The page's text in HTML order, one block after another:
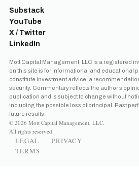
Substack
YouTube
X / Twitter
LinkedIn
Mott Capital Management, LLC is a registered
on this site is for informational and educational
constitute investment advice, a
security. Commentary reflects the author’s
publication and is subject to change without
including the possible loss of principal. Past
future results.
© 2026 Mott Capital Management, LLC.
All rights reserved.
LEGAL
PRIVACY
TERMS